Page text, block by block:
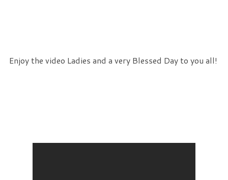
Enjoy the video Ladies and a very Blessed Day to you all!